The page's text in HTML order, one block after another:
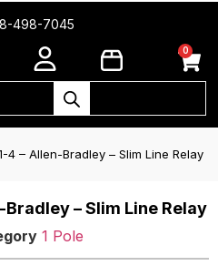
498-7045
0
4 – Allen-Bradley – Slim Line Relay
– Slim Line Relay
1 Pole